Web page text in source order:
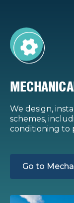
We design,
schemes,
conditioning to
Go to